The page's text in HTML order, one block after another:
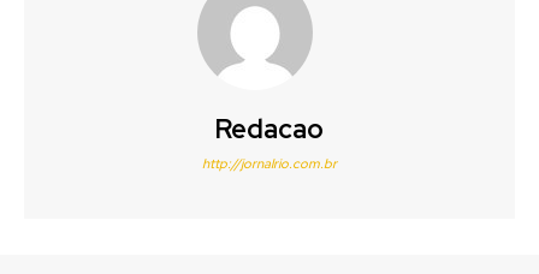
Redacao
http://jornalrio.com.br